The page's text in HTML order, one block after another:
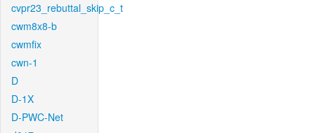
cvpr23_rebuttal_skip_c_t
cwm8x8-b
cwmfix
cwn-1
D
D-1X
D-PWC-Net